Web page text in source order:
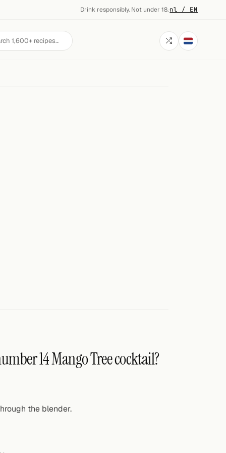
Drink responsibly. Not under 18.·nl / EN
14 Mango Tree cocktail?
the blender.